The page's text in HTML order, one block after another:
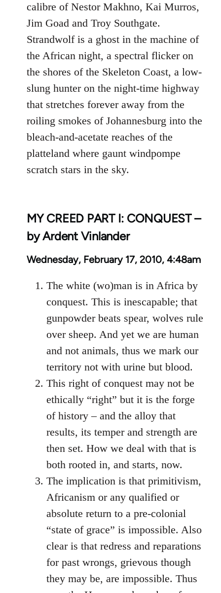
calibre of Nestor Makhno, Kai Murros,
Jim Goad and Troy Southgate.
Strandwolf is a ghost in the machine of
the African night, a spectral flicker on
the shores of the Skeleton Coast, a low-
slung hunter on the night-time highway
that stretches forever away from the
roiling smokes of Johannesburg into the
bleach-and-acetate reaches of the
platteland where gaunt windpompe
scratch stars in the sky.
MY CREED PART I: CONQUEST –
by Ardent Vinlander
Wednesday, February 17, 2010, 4:48am
The white (wo)man is in Africa by
conquest. This is inescapable; that
gunpowder beats spear, wolves rule
over sheep. And yet we are human
and not animals, thus we mark our
territory not with urine but blood.
This right of conquest may not be
ethically “right” but it is the forge
of history – and the alloy that
results, its temper and strength are
then set. How we deal with that is
both rooted in, and starts, now.
The implication is that primitivism,
Africanism or any qualified or
absolute return to a pre-colonial
“state of grace” is impossible. Also
clear is that redress and reparations
for past wrongs, grievous though
they may be, are impossible. Thus